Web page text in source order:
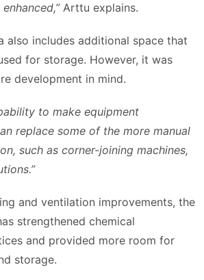
Arttu explains.
also includes additional space that
for storage. However, it was
development in mind.
to make equipment
replace some of the more manual
such as corner-joining machines,
and ventilation improvements, the
strengthened chemical
and provided more room for
storage.